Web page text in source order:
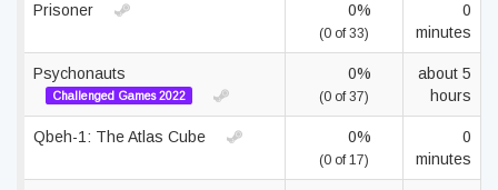
Prisoner 0%
(0 of 33)
0
minutes
Psychonauts
Challenged Games 2022
0%
(0 of 37)
about 5
hours
Qbeh-1: The Atlas Cube 0%
(0 of 17)
0
minutes